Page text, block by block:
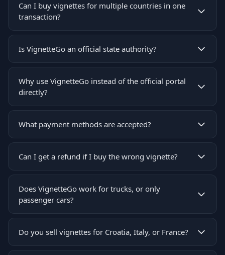
Can I buy vignettes for multiple countries in one
transaction?
Is VignetteGo an official state authority?
Why use VignetteGo instead of the official portal
directly?
What payment methods are accepted?
Can I get a refund if I buy the wrong vignette?
Does VignetteGo work for trucks, or only
passenger cars?
Do you sell vignettes for Croatia, Italy, or France?